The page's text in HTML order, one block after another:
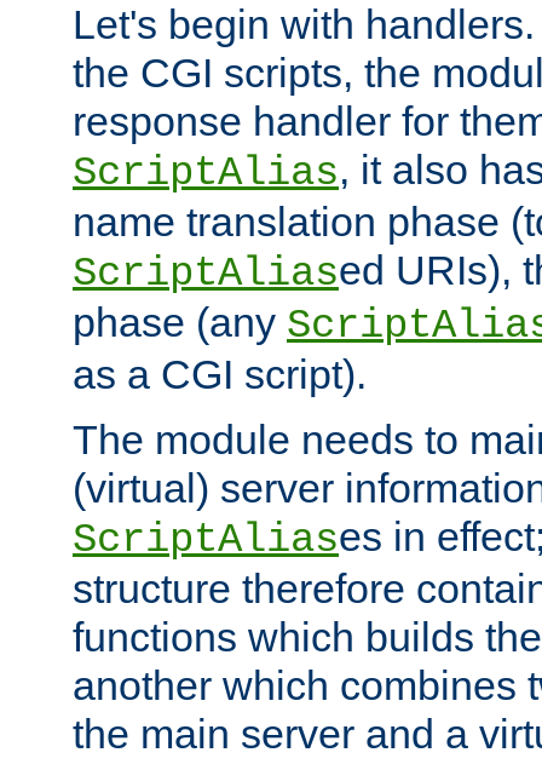
Let's begin with
the CGI scripts, the
response handler for
ScriptAlias, it also
name translation phase
ScriptAliased URIs),
phase (any
as a CGI script).
The module needs to
(virtual) server
ScriptAliases in
structure therefore
functions which builds
another which combines
the main server and a